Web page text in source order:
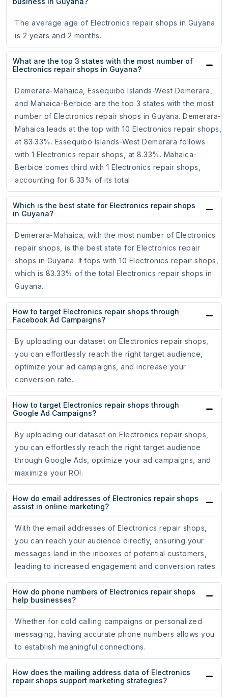
The average age of Electronics repair shops in Guyana
is 2 years and 2 months.
What are the top 3 states with the most number of
Electronics repair shops in Guyana?
Demerara-Mahaica, Essequibo Islands-West Demerara,
and Mahaica-Berbice are the top 3 states with the most
number of Electronics repair shops in Guyana. Demerara-
Mahaica leads at the top with 10 Electronics repair shops,
at 83.33%. Essequibo Islands-West Demerara follows
with 1 Electronics repair shops, at 8.33%. Mahaica-
Berbice comes third with 1 Electronics repair shops,
accounting for 8.33% of its total.
Which is the best state for Electronics repair shops
in Guyana?
Demerara-Mahaica, with the most number of Electronics
repair shops, is the best state for Electronics repair
shops in Guyana. It tops with 10 Electronics repair shops,
which is 83.33% of the total Electronics repair shops in
Guyana.
How to target Electronics repair shops through
Facebook Ad Campaigns?
By uploading our dataset on Electronics repair shops,
you can effortlessly reach the right target audience,
optimize your ad campaigns, and increase your
conversion rate.
How to target Electronics repair shops through
Google Ad Campaigns?
By uploading our dataset on Electronics repair shops,
you can effortlessly reach the right target audience
through Google Ads, optimize your ad campaigns, and
maximize your ROI.
How do email addresses of Electronics repair shops
assist in online marketing?
With the email addresses of Electronics repair shops,
you can reach your audience directly, ensuring your
messages land in the inboxes of potential customers,
leading to increased engagement and conversion rates.
How do phone numbers of Electronics repair shops
help businesses?
Whether for cold calling campaigns or personalized
messaging, having accurate phone numbers allows you
to establish meaningful connections.
How does the mailing address data of Electronics
repair shops support marketing strategies?